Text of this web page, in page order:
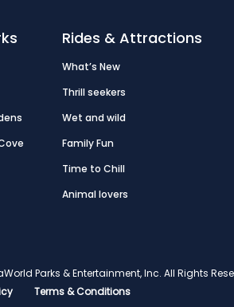
Rides & Attractions
What’s New
Thrill seekers
Wet and wild
Family Fun
Time to Chill
Animal lovers
Parks & Entertainment, Inc. All Rights
Terms & Conditions